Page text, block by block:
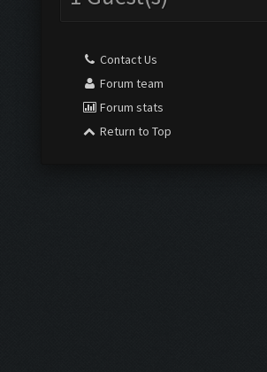
Contact Us
Forum team
Forum stats
Return to Top